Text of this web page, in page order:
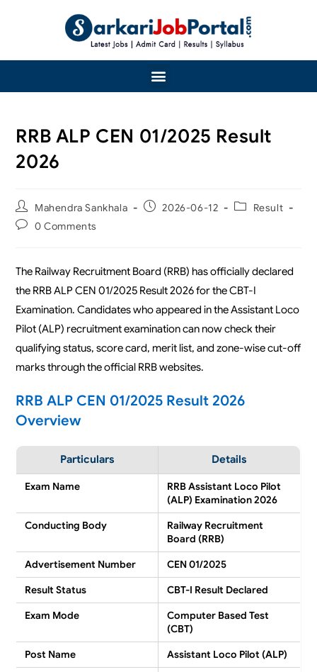
RRB ALP CEN 01/2025 Result
2026
Mahendra Sankhala 2026-06-12
Result
0 Comments
The Railway Recruitment Board (RRB) has officially declared
the RRB ALP CEN 01/2025 Result 2026 for the CBT-I
Examination. Candidates who appeared in the Assistant Loco
Pilot (ALP) recruitment examination can now check their
qualifying status, score card, merit list, and zone-wise cut-off
marks through the official RRB websites.
RRB ALP CEN 01/2025 Result 2026
Overview
Particulars Details
Exam Name
RRB Assistant Loco Pilot
(ALP) Examination 2026
Conducting Body
Railway Recruitment
Board (RRB)
Advertisement Number
CEN 01/2025
Result Status
CBT-I Result Declared
Exam Mode
Computer Based Test
(CBT)
Post Name
Assistant Loco Pilot (ALP)